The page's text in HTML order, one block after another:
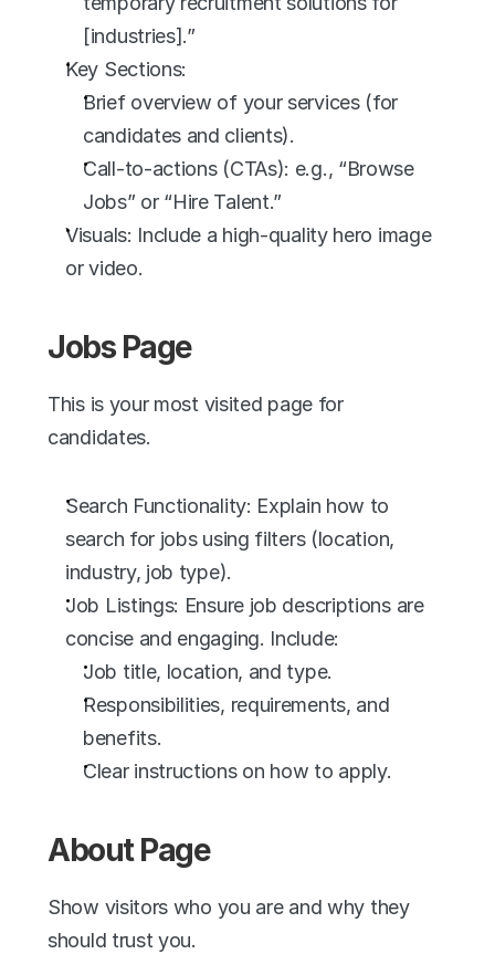
[industries].”
Key Sections:
Brief overview of your services (for
candidates and clients).
Call-to-actions (CTAs): e.g., “Browse
Jobs” or “Hire Talent.”
Visuals: Include a high-quality hero image
or video.
Jobs Page
This is your most visited page for
candidates.
Search Functionality: Explain how to
search for jobs using filters (location,
industry, job type).
Job Listings: Ensure job descriptions are
concise and engaging. Include:
Job title, location, and type.
Responsibilities, requirements, and
benefits.
Clear instructions on how to apply.
About Page
Show visitors who you are and why they
should trust you.